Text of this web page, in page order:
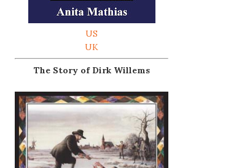
US
UK
The Story of Dirk Willems